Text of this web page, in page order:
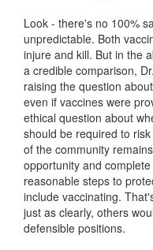
Look - there's no 100%
unpredictable. Both
injure and kill. But in the
a credible comparison,
raising the question
even if vaccines were
ethical question about
should be required to
of the community
opportunity and
reasonable steps to
include vaccinating.
just as clearly, others
defensible positions.